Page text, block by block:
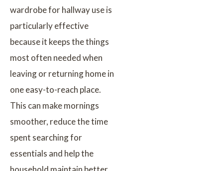
wardrobe for hallway use is
particularly effective
because it keeps the things
most often needed when
leaving or returning home in
one easy-to-reach place.
This can make mornings
smoother, reduce the time
spent searching for
essentials and help the